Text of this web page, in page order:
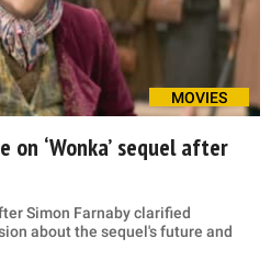
MOVIES
on ‘Wonka’ sequel after
Simon Farnaby clarified
about the sequel's future and